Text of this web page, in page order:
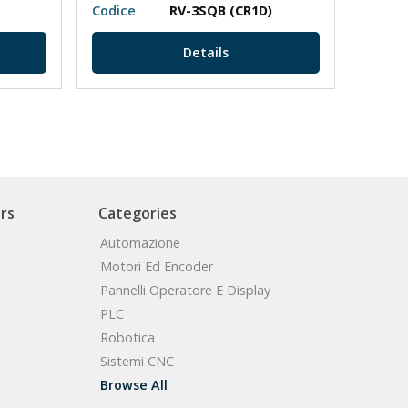
Codice
RV-3SQB (CR1D)
Details
Categories
Automazione
Motori Ed Encoder
Pannelli Operatore E Display
PLC
Robotica
Sistemi CNC
Browse All